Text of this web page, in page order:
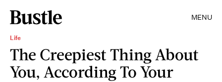
MENU
Life
The Creepiest Thing About
You, According To Your